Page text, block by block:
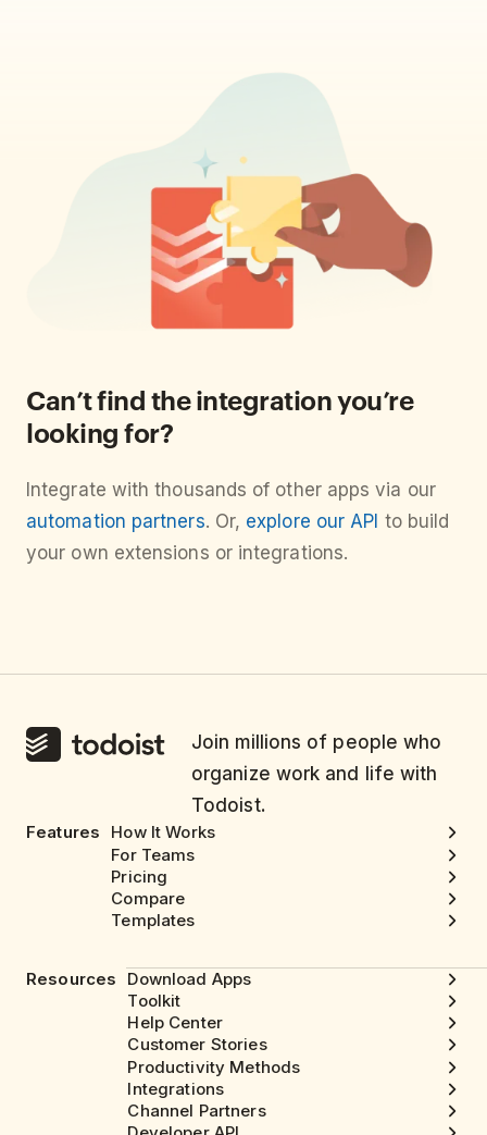
Can’t find the integration you’re
looking for?
Integrate with thousands of other apps via our
automation partners. Or, explore our API to build
your own extensions or integrations.
Join millions of people who
organize work and life with
Todoist.
Features
How It Works
For Teams
Pricing
Compare
Templates
Resources
Download Apps
Toolkit
Help Center
Customer Stories
Productivity Methods
Integrations
Channel Partners